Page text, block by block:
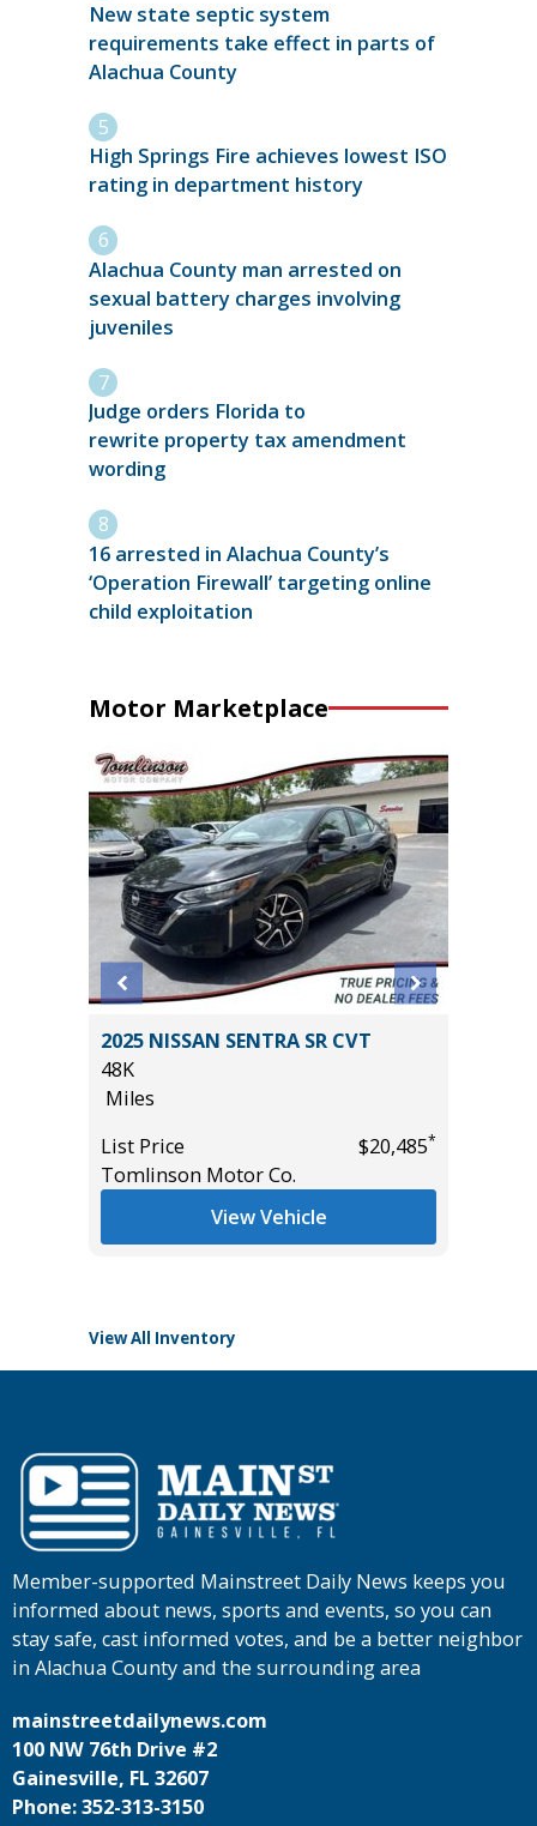
New state septic system
requirements take effect in parts of
Alachua County
High Springs Fire achieves lowest ISO
rating in department history
Alachua County man arrested on
sexual battery charges involving
juveniles
Judge orders Florida to
rewrite property tax amendment
wording
16 arrested in Alachua County’s
‘Operation Firewall’ targeting online
child exploitation
Motor Marketplace
2025 NISSAN SENTRA SR CVT
48K
Miles
List Price
$20,485*
Tomlinson Motor Co.
View Vehicle
View All Inventory
Member-supported Mainstreet Daily News keeps you
informed about news, sports and events, so you can
stay safe, cast informed votes, and be a better neighbor
in Alachua County and the surrounding area
mainstreetdailynews.com
100 NW 76th Drive #2
Gainesville, FL 32607
Phone: 352-313-3150